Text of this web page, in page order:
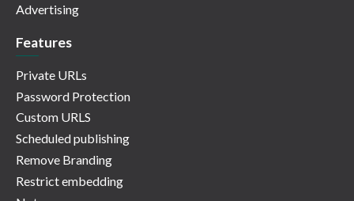
Advertising
Features
Private URLs
Password Protection
Custom URLS
Scheduled publishing
Remove Branding
Restrict embedding